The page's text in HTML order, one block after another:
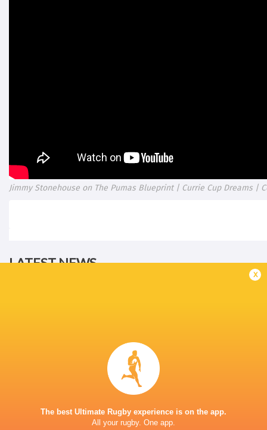
Jimmy Stonehouse on The Pumas Blueprint | Currie Cup Dreams |
LATEST NEWS
22 HOURS AGO
All Blacks Reveal Team to Take on
Former
x
The best Ultimate Rugby experience is on the app.
All your rugby. One app.